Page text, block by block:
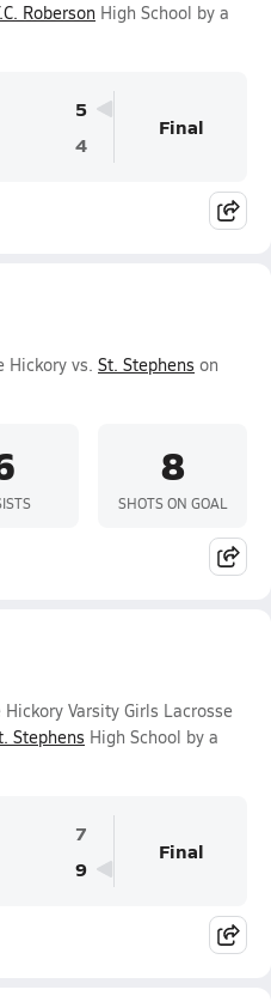
Roberson High School by a
5
4
Final
Hickory vs. St. Stephens on
8
SHOTS ON GOAL
Varsity Girls Lacrosse
Stephens High School by a
7
9
Final